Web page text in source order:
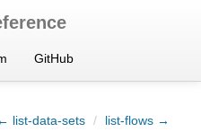
GitHub
← list-data-sets / list-flows →